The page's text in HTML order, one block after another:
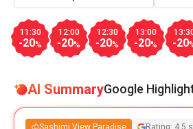
11:30
-20%
12:00
-20%
12:30
-20%
13:00
-20% -20
AI SummaryGoogle
Sashimi View Paradise Rating: 4.5